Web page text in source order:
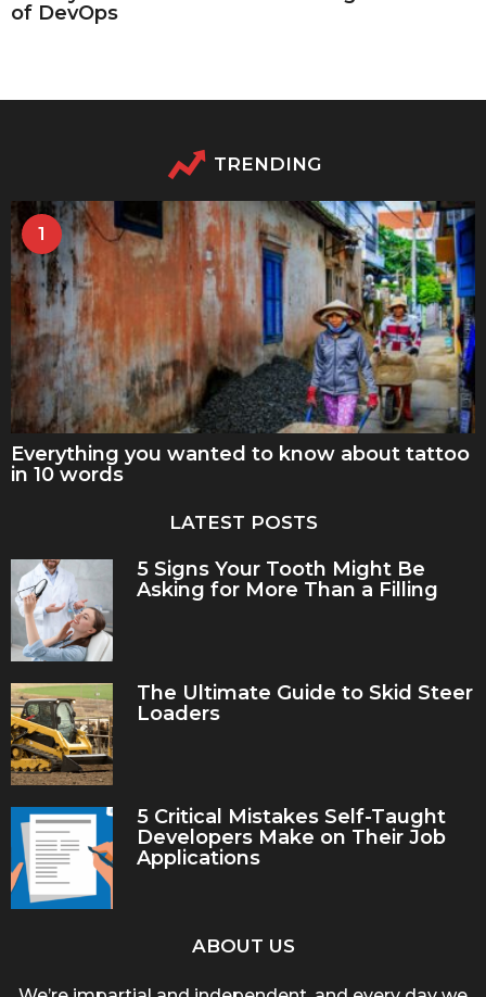
of DevOps
TRENDING
1
Everything you wanted to know about tattoo
in 10 words
LATEST POSTS
5 Signs Your Tooth Might Be
Asking for More Than a Filling
The Ultimate Guide to Skid Steer
Loaders
5 Critical Mistakes Self-Taught
Developers Make on Their Job
Applications
ABOUT US